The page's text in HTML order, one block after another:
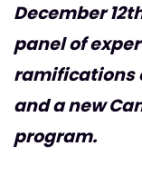
December
panel of
ramifications
and a new
program.